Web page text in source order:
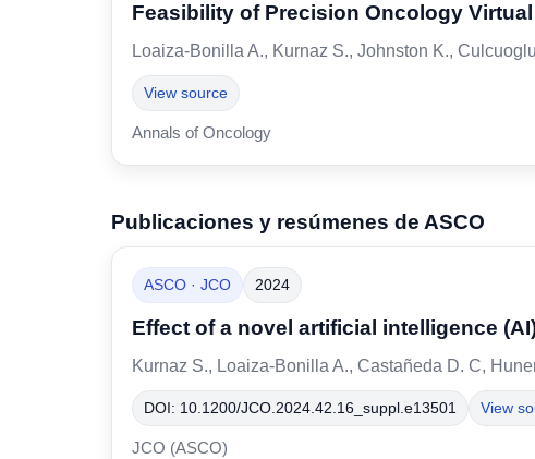
Feasibility of Precision Oncology
Loaiza-Bonilla A., Kurnaz S., Johnston K.,
View source
Annals of Oncology
Publicaciones y resúmenes de ASCO
ASCO · JCO 2024
Effect of a novel artificial intelligence
Kurnaz S., Loaiza-Bonilla A., Castañeda D. C,
DOI: 10.1200/JCO.2024.42.16_suppl.e13501 View
JCO (ASCO)